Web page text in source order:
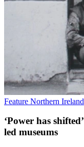
Feature Northern Ireland
‘Power has
led museums